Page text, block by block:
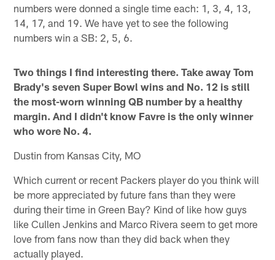
numbers were donned a single time each: 1, 3, 4, 13,
14, 17, and 19. We have yet to see the following
numbers win a SB: 2, 5, 6.
Two things I find interesting there. Take away Tom
Brady's seven Super Bowl wins and No. 12 is still
the most-worn winning QB number by a healthy
margin. And I didn't know Favre is the only winner
who wore No. 4.
Dustin from Kansas City, MO
Which current or recent Packers player do you think will
be more appreciated by future fans than they were
during their time in Green Bay? Kind of like how guys
like Cullen Jenkins and Marco Rivera seem to get more
love from fans now than they did back when they
actually played.